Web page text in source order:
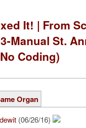
It! | From
Manual St.
Coding)
Organ
(06/26/16)